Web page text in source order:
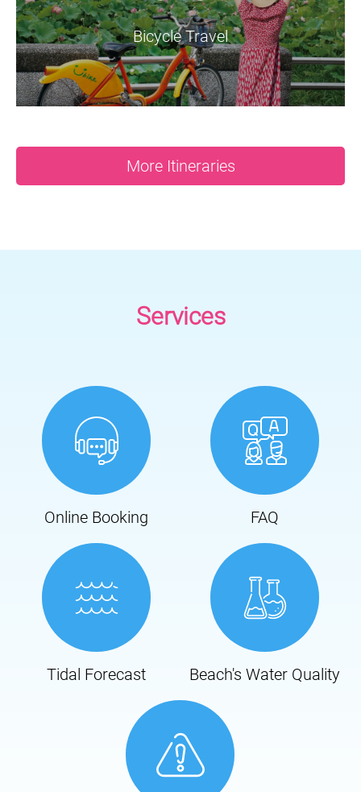
Bicycle Travel
More Itineraries
Services
Online Booking FAQ
Tidal Forecast Beach's Water Quality